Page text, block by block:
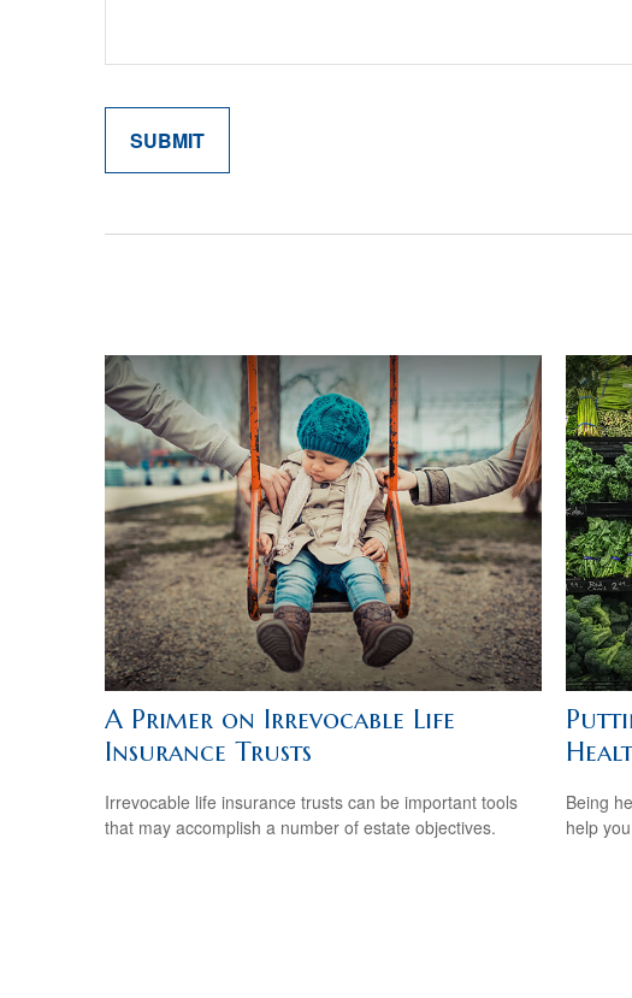
A Primer on Irrevocable Life
Insurance Trusts
Irrevocable life insurance trusts can be important tools
that may accomplish a number of estate objectives.
Being
help